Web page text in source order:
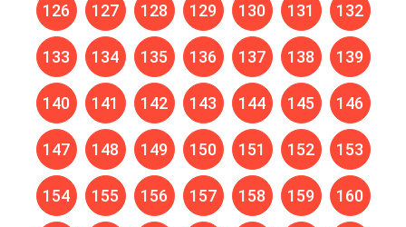
126 127 128 129 130 131 132
133 134 135 136 137 138 139
140 141 142 143 144 145 146
147 148 149 150 151 152 153
154 155 156 157 158 159 160